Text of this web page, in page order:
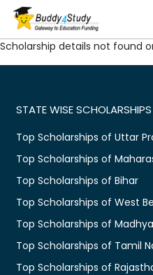
Scholarship details not found
STATE WISE SCHOLARSHIPS
Top Scholarships of Uttar
Top Scholarships of
Top Scholarships of Bihar
Top Scholarships of West
Top Scholarships of
Top Scholarships of Tamil
Top Scholarships of